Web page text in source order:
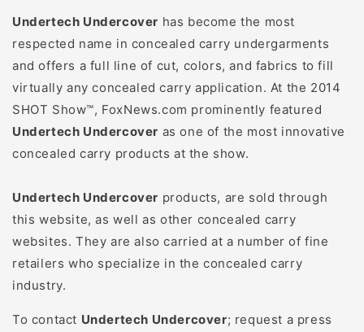
Undertech Undercover has become the most
respected name in concealed carry undergarments
and offers a full line of cut, colors, and fabrics to fill
virtually any concealed carry application. At the 2014
SHOT Show™, FoxNews.com prominently featured
Undertech Undercover as one of the most innovative
concealed carry products at the show.
Undertech Undercover products, are sold through
this website, as well as other concealed carry
websites. They are also carried at a number of fine
retailers who specialize in the concealed carry
industry.
To contact Undertech Undercover; request a press